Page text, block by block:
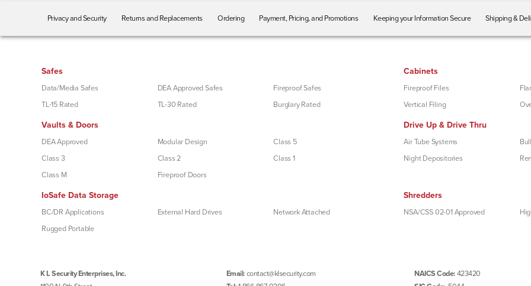
Privacy and Security Returns and Replacements Ordering Payment, Pricing, and Promotions Keeping your Information Secure Shipping &
Safes
Data/Media Safes DEA Approved Safes
Fireproof Safes
TL-15 Rated
TL-30 Rated Burglary Rated
Cabinets
Fireproof Files
Vertical Filing
Vaults & Doors
DEA Approved Modular Design
Class 5
Class 3
Class 2
Class 1
Class M
Fireproof Doors
Drive Up & Drive Thru
Air Tube Systems
Night Depositories
IoSafe Data Storage
BC/DR Applications External Hard Drives
Network Attached
Rugged Portable
Shredders
NSA/CSS 02-01 Approved
K L Security Enterprises, Inc.
Email:contact@klsecurity.com
NAICS Code:423420